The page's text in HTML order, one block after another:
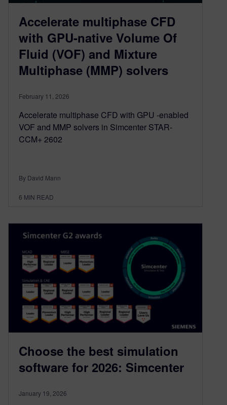
Accelerate multiphase CFD
with GPU-native Volume Of
Fluid (VOF) and Mixture
Multiphase (MMP) solvers
February 11, 2026
Accelerate multiphase CFD with GPU -enabled
VOF and MMP solvers in Simcenter STAR-
CCM+ 2602
By David Mann
6 MIN READ
Choose the best simulation
software for 2026: Simcenter
January 19, 2026